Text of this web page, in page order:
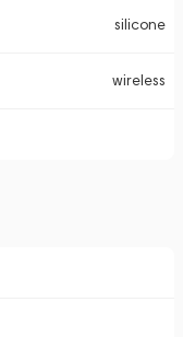
silicone
wireless